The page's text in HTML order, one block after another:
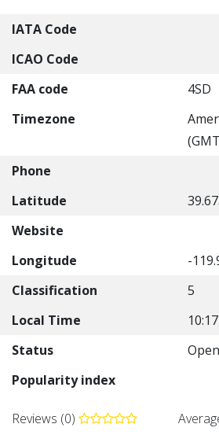
IATA Code
ICAO Code
FAA code
4SD
Timezone
Phone
Latitude
Website
Longitude
-
Classification
5
Local Time
10:17
Status
Open
Popularity index
Reviews (0)